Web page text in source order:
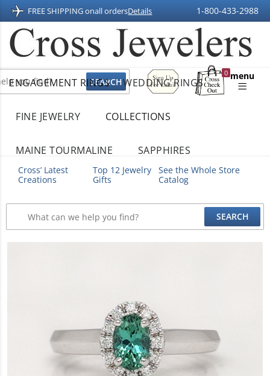
FREE SHIPPING onall ordersDetails 1-800-433-2988
Sign
Up
For
0
Shopping
menu
ENGAGEMENT RINGS WEDDING RINGS
FINE JEWELRY COLLECTIONS
MAINE TOURMALINE SAPPHIRES
Cross’ Latest
Creations
Top 12 Jewelry
Gifts
See the Whole Store
Catalog